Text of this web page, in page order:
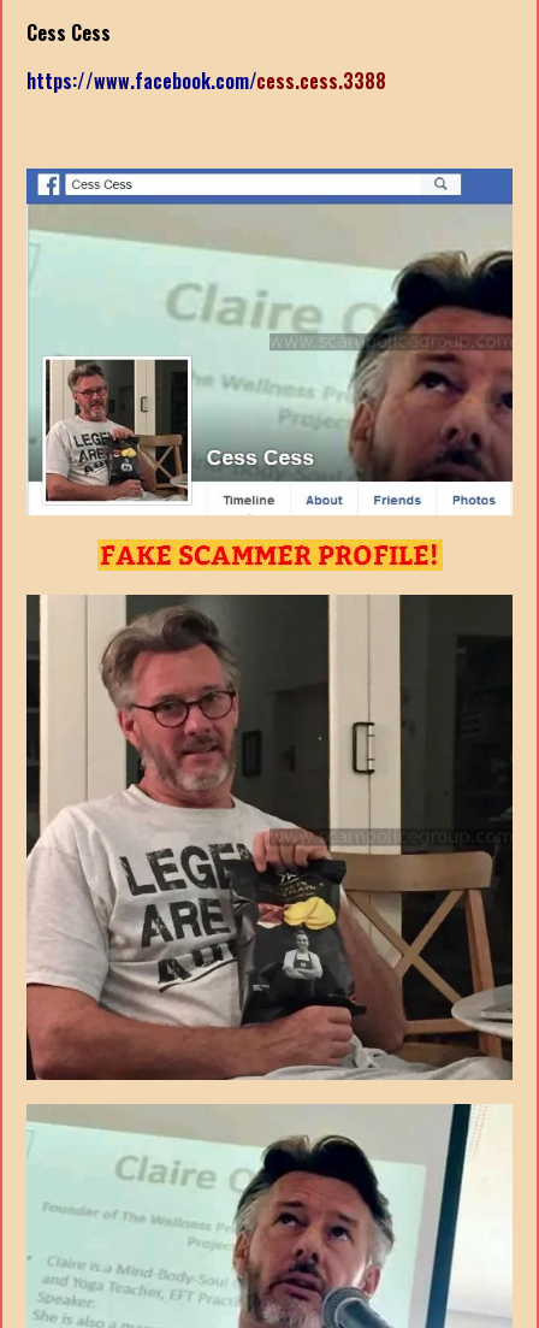
Cess Cess
https://www.facebook.com/cess.cess.3388